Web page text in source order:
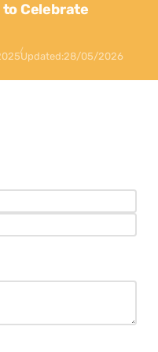
Celebrate
Updated:28/05/2026